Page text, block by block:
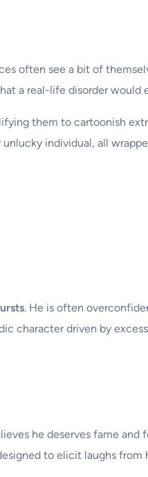
often see a bit of
a real-life disorder would
them to cartoonish
individual, all
. He is often
character driven by
he deserves fame and
to elicit laughs